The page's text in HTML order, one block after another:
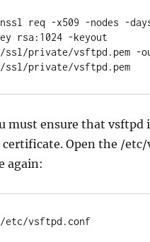
req -x509 -nodes -
rsa:1024 -keyout
ssl/private/vsftpd.pem -
must ensure that vsftpd
certificate. Open the /
again:
etc/vsftpd.conf